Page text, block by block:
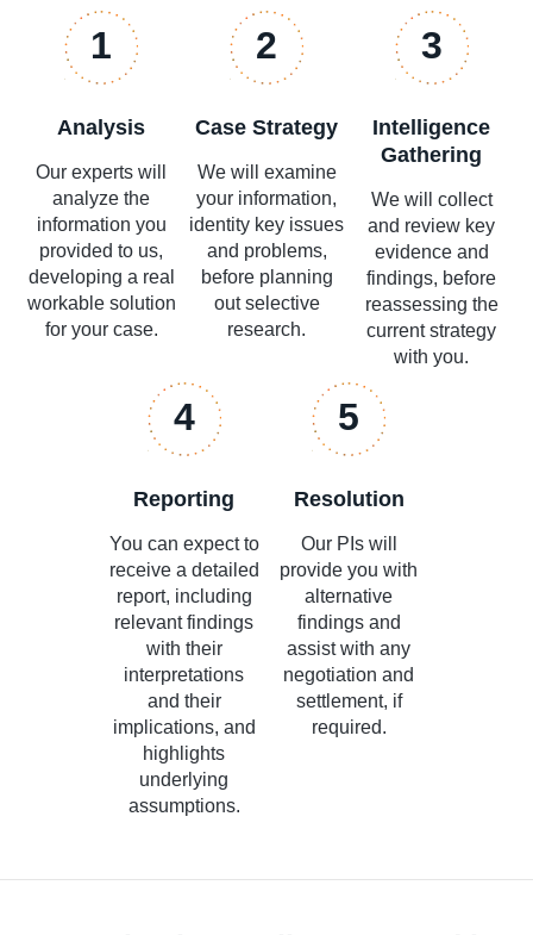
1
Analysis
Our experts will
analyze the
information you
provided to us,
developing a real
workable solution
for your case.
2
Case Strategy
We will examine
your information,
identity key issues
and problems,
before planning
out selective
research.
3
Intelligence
Gathering
We will collect
and review key
evidence and
findings, before
reassessing the
current strategy
with you.
4
Reporting
You can expect to
receive a detailed
report, including
relevant findings
with their
interpretations
and their
implications, and
highlights
underlying
assumptions.
5
Resolution
Our PIs will
provide you with
alternative
findings and
assist with any
negotiation and
settlement, if
required.